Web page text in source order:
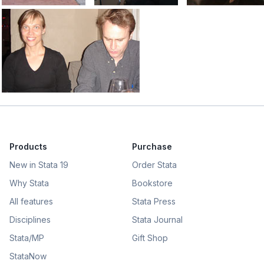
Products
New in Stata 19
Why Stata
All features
Disciplines
Stata/MP
StataNow
Purchase
Order Stata
Bookstore
Stata Press
Stata Journal
Gift Shop